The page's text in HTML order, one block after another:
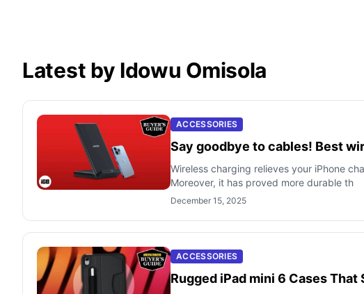
Latest by Idowu Omisola
ACCESSORIES
Say goodbye to cables! Best
Wireless charging relieves your iPhone
Moreover, it has proved more durable th
December 15, 2025
ACCESSORIES
Rugged iPad mini 6 Cases That